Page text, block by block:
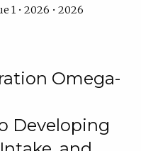
1 • 2026 • 2026
Omega-
Developing